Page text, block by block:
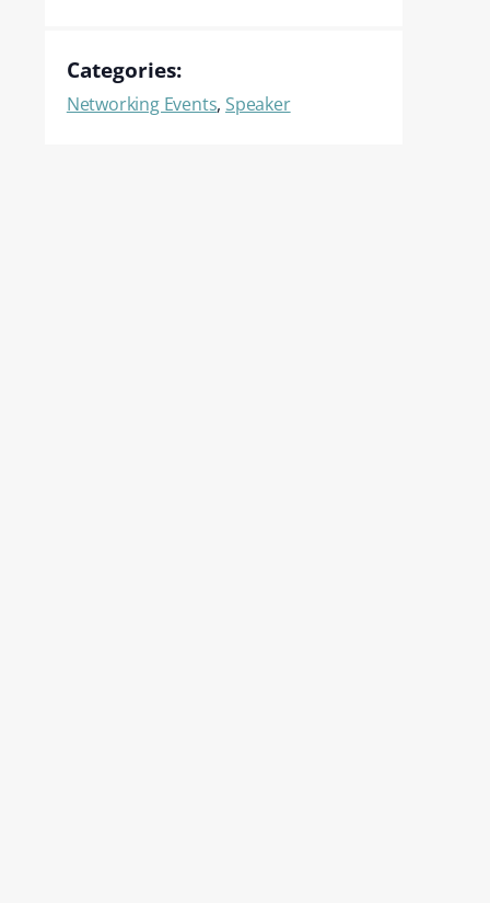
Categories:
Networking Events, Speaker